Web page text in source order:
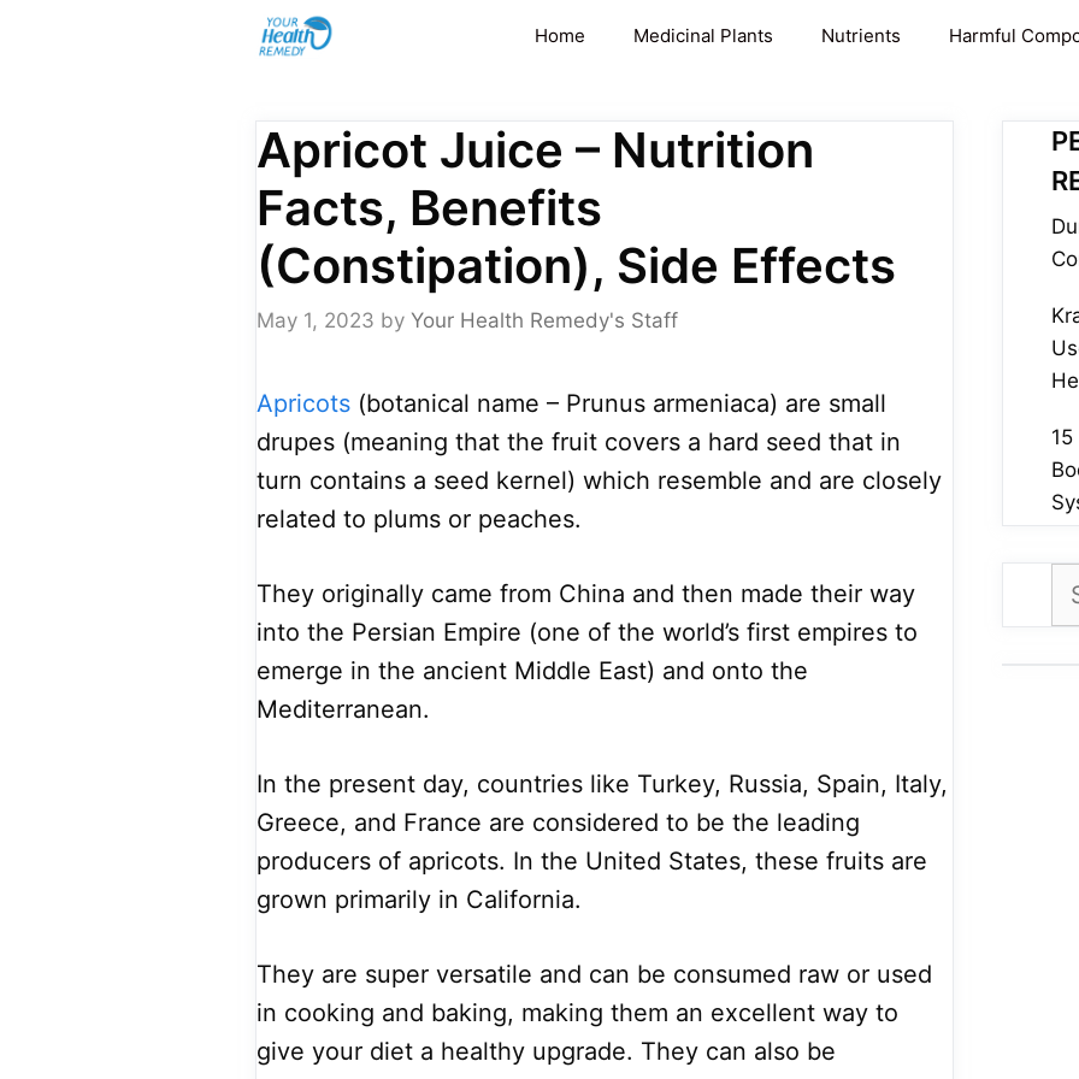
Home Medicinal Plants Nutrients Harmful
Apricot Juice – Nutrition
Facts, Benefits
(Constipation), Side Effects
May 1, 2023 by Your Health Remedy's Staff
Apricots (botanical name – Prunus armeniaca) are small
drupes (meaning that the fruit covers a hard seed that in
turn contains a seed kernel) which resemble and are closely
related to plums or peaches.
They originally came from China and then made their way
into the Persian Empire (one of the world’s first empires to
emerge in the ancient Middle East) and onto the
Mediterranean.
In the present day, countries like Turkey, Russia, Spain, Italy,
Greece, and France are considered to be the leading
producers of apricots. In the United States, these fruits are
grown primarily in California.
They are super versatile and can be consumed raw or used
in cooking and baking, making them an excellent way to
give your diet a healthy upgrade. They can also be